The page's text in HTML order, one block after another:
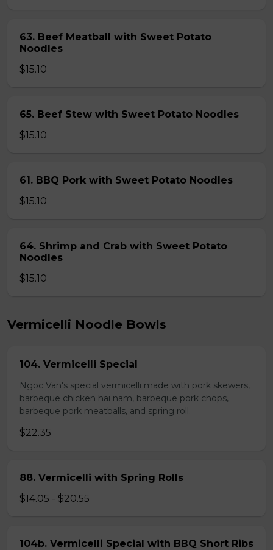
63. Beef Meatball with Sweet Potato
Noodles
$15.10
65. Beef Stew with Sweet Potato Noodles
$15.10
61. BBQ Pork with Sweet Potato Noodles
$15.10
64. Shrimp and Crab with Sweet Potato
Noodles
$15.10
Vermicelli Noodle Bowls
104. Vermicelli Special
Ngoc Van's special vermicelli made with pork skewers,
barbeque chicken hai nam, barbeque pork chops,
barbeque pork meatballs, and spring roll.
$22.35
88. Vermicelli with Spring Rolls
$14.05 - $20.55
104b. Vermicelli Special with BBQ Short Ribs